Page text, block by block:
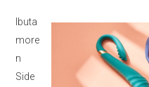
Ibuta
more
n
Side